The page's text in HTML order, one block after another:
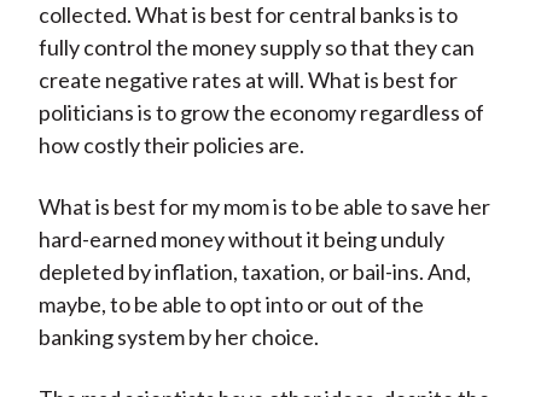
collected. What is best for central banks is to
fully control the money supply so that they can
create negative rates at will. What is best for
politicians is to grow the economy regardless of
how costly their policies are.
What is best for my mom is to be able to save her
hard-earned money without it being unduly
depleted by inflation, taxation, or bail-ins. And,
maybe, to be able to opt into or out of the
banking system by her choice.